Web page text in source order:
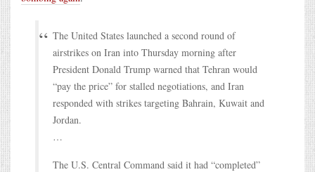
The United States launched a second round of
airstrikes on Iran into Thursday morning after
President Donald Trump warned that Tehran would
“pay the price” for stalled negotiations, and Iran
responded with strikes targeting Bahrain, Kuwait and
Jordan.
…
The U.S. Central Command said it had “completed”